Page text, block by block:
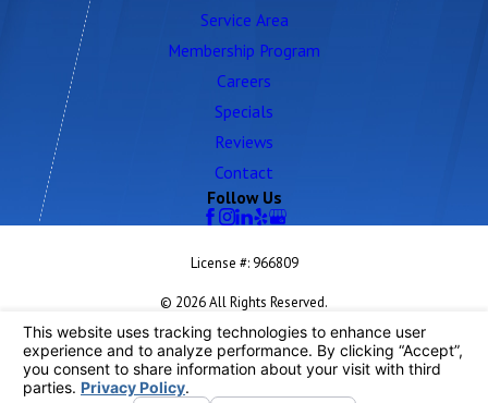
Service Area
Membership Program
Careers
Specials
Reviews
Contact
Follow Us
License #: 966809
© 2026 All Rights Reserved.
Your Privacy Choices
Site Map
Privacy Policy